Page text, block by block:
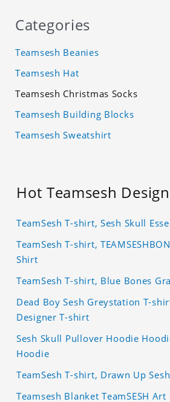
Categories
Teamsesh Beanies
Teamsesh Hat
Teamsesh Christmas Socks
Teamsesh Building Blocks
Teamsesh Sweatshirt
Hot Teamsesh Design
TeamSesh T-shirt, Sesh Skull
TeamSesh T-shirt,
Shirt
TeamSesh T-shirt, Blue Bones
Dead Boy Sesh Greystation T-
Designer T-shirt
Sesh Skull Pullover Hoodie
Hoodie
TeamSesh T-shirt, Drawn Up
Teamsesh Blanket TeamSESH